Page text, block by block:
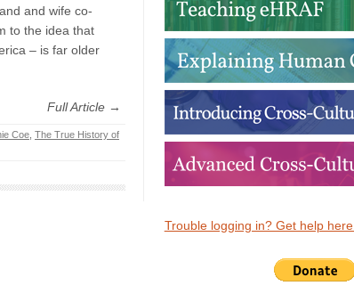
and wife co-
to the idea that
– is far older
Full Article →
Coe The True History of
Trouble logging in? Get help here.